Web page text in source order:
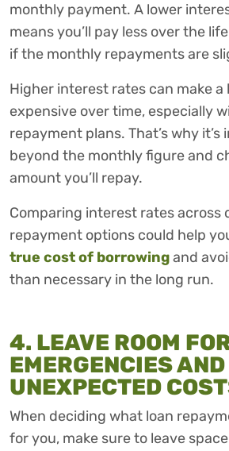
monthly payment. A lower
means you’ll pay less over the
if the monthly repayments are
Higher interest rates can make a
expensive over time, especially
repayment plans. That’s why
beyond the monthly figure and
amount you’ll repay.
Comparing interest rates across
repayment options could help
true cost of borrowingand
than necessary in the long run.
4. LEAVE ROOM
EMERGENCIES AND
UNEXPECTED
When deciding what loan
for you, make sure to leave